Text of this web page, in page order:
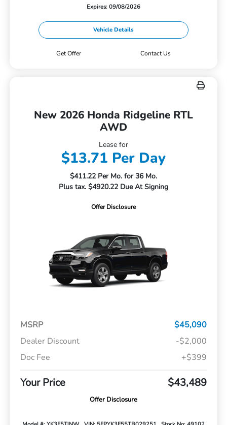
Expires: 09/08/2026
Vehicle Details
Get Offer Contact Us
New 2026 Honda Ridgeline RTL
AWD
Lease for
$13.71 Per Day
$411.22 Per Mo. for 36 Mo.
Plus tax. $4920.22 Due At Signing
Offer Disclosure
MSRP
$45,090
Dealer Discount
-$2,000
Doc Fee
+$399
Your Price $43,489
Offer Disclosure